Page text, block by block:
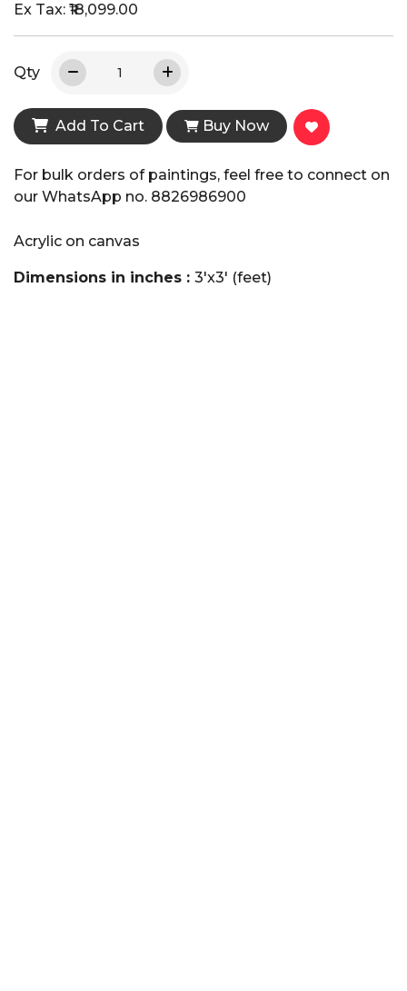
Ex Tax: ₹18,099.00
Qty
Add To Cart Buy Now
For bulk orders of paintings, feel free to connect on
our WhatsApp no. 8826986900
Acrylic on canvas
Dimensions in inches : 3'x3' (feet)